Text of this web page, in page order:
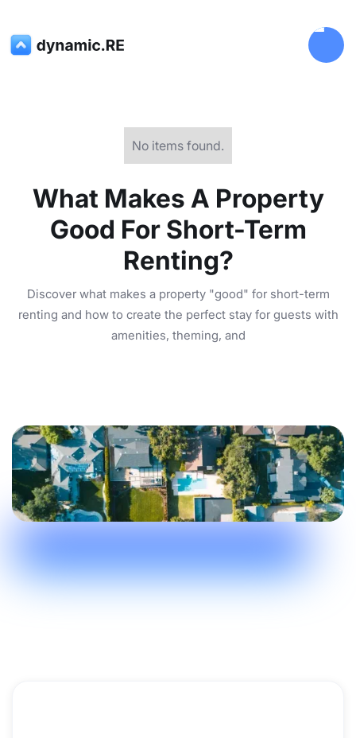
No items found.
What Makes A Property
Good For Short-Term
Renting?
Discover what makes a property "good" for short-term
renting and how to create the perfect stay for guests with
amenities, theming, and